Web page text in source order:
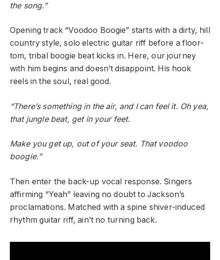
the song.”
Opening track “Voodoo Boogie” starts with a dirty, hill
country style, solo electric guitar riff before a floor-
tom, tribal boogie beat kicks in. Here, our journey
with him begins and doesn’t disappoint. His hook
reels in the soul, real good.
“There’s something in the air, and I can feel it. Oh yea,
that jungle beat, get in your feet.
Make you get up, out of your seat. That voodoo
boogie.”
Then enter the back-up vocal response. Singers
affirming “Yeah” leaving no doubt to Jackson’s
proclamations. Matched with a spine shiver-induced
rhythm guitar riff, ain’t no turning back.